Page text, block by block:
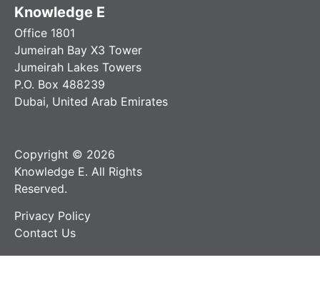
Knowledge E
Office 1801
Jumeirah Bay X3 Tower
Jumeirah Lakes Towers
P.O. Box 488239
Dubai, United Arab Emirates
Copyright © 2026
Knowledge E. All Rights
Reserved.
Privacy Policy
Contact Us